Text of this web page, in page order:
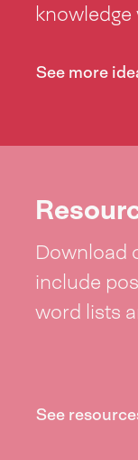
See more
Download
include
word lists
See